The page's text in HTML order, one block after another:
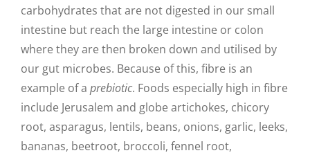
carbohydrates that are not digested in our small
intestine but reach the large intestine or colon
where they are then broken down and utilised by
our gut microbes. Because of this, fibre is an
example of a prebiotic. Foods especially high in fibre
include Jerusalem and globe artichokes, chicory
root, asparagus, lentils, beans, onions, garlic, leeks,
bananas, beetroot, broccoli, fennel root,